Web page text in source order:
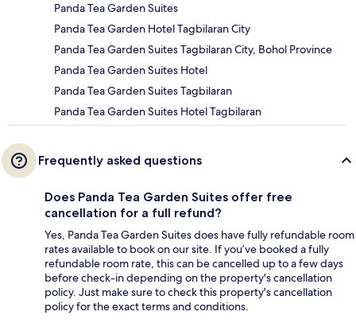
Panda Tea Garden Suites
Panda Tea Garden Hotel Tagbilaran City
Panda Tea Garden Suites Tagbilaran City, Bohol Province
Panda Tea Garden Suites Hotel
Panda Tea Garden Suites Tagbilaran
Panda Tea Garden Suites Hotel Tagbilaran
Frequently asked questions
Does Panda Tea Garden Suites offer free
cancellation for a full refund?
Yes, Panda Tea Garden Suites does have fully refundable room
rates available to book on our site. If you’ve booked a fully
refundable room rate, this can be cancelled up to a few days
before check-in depending on the property's cancellation
policy. Just make sure to check this property's cancellation
policy for the exact terms and conditions.